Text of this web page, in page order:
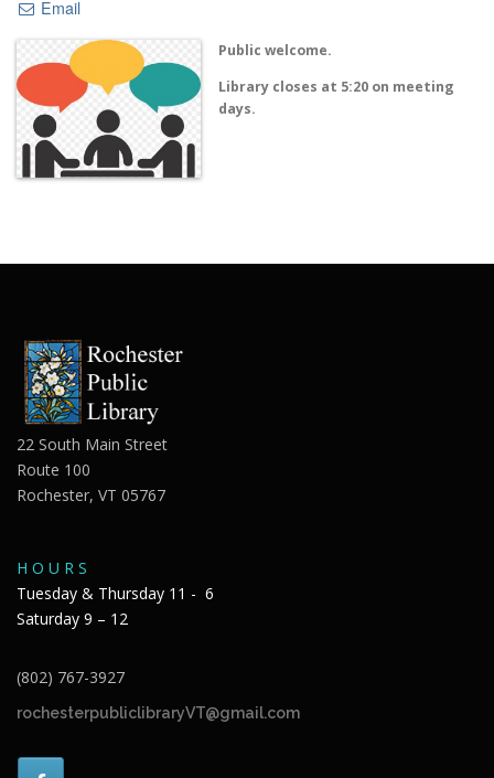
Email
Public welcome.
Library closes at 5:20 on meeting
days.
22 South Main Street
Route 100
Rochester, VT 05767
H O U R S
Tuesday & Thursday 11 - 6
Saturday 9 – 12
(802) 767-3927
rochesterpubliclibraryVT@gmail.com